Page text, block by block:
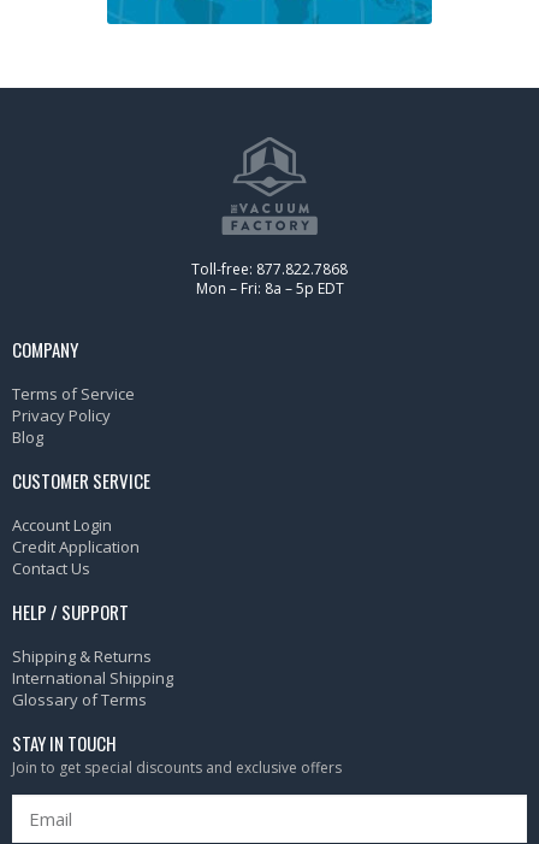
Toll-free: 877.822.7868
Mon – Fri: 8a – 5p EDT
COMPANY
Terms of Service
Privacy Policy
Blog
CUSTOMER SERVICE
Account Login
Credit Application
Contact Us
HELP / SUPPORT
Shipping & Returns
International Shipping
Glossary of Terms
STAY IN TOUCH
Join to get special discounts and exclusive offers